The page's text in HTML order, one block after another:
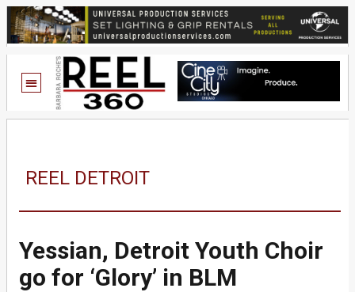
REEL DETROIT
Yessian, Detroit Youth Choir
go for ‘Glory’ in BLM